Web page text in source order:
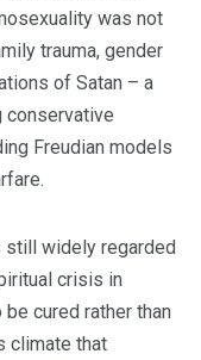
was not
trauma, gender
of Satan – a
conservative
Freudian models
still widely regarded
crisis in
cured rather than
climate that